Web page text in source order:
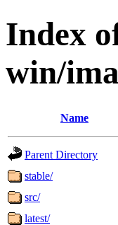
Index
win/
Name
Parent Directory
stable/
src/
latest/